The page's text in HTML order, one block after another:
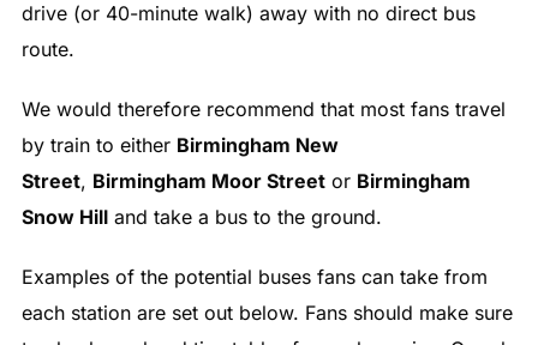
drive (or 40-minute walk) away with no direct bus
route.
We would therefore recommend that most fans travel
by train to either Birmingham New
Street, Birmingham Moor Streetor Birmingham
Snow Hilland take a bus to the ground.
Examples of the potential buses fans can take from
each station are set out below. Fans should make sure